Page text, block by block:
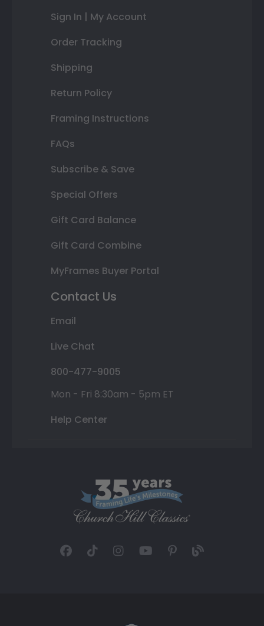
Sign In | My Account
Order Tracking
Shipping
Return Policy
Framing Instructions
FAQs
Subscribe & Save
Special Offers
Gift Card Balance
Gift Card Combine
MyFrames Buyer Portal
Contact Us
Email
Live Chat
800-477-9005
Mon - Fri 8:30am - 5pm ET
Help Center